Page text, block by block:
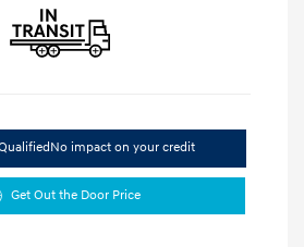
No impact on your credit
Get Out the Door Price